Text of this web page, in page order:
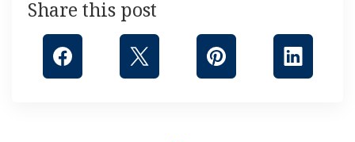
Share this post